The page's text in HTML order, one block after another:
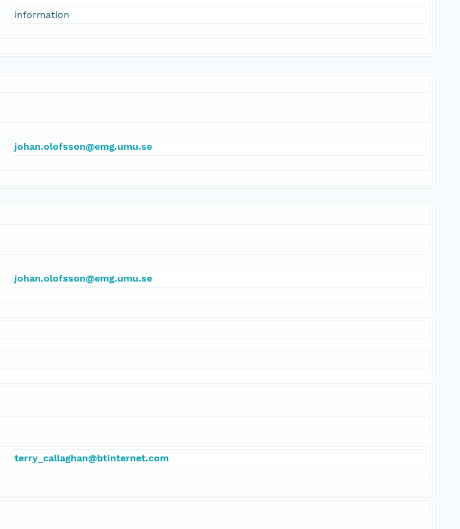
information
johan.olofsson@emg.umu.se
johan.olofsson@emg.umu.se
terry_callaghan@btinternet.com